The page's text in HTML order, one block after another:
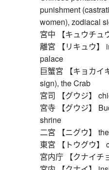
punishment
women), zodiacal
宮中 【キュウチュ
離宮 【リキュウ】
palace
巨蟹宮 【キョカイ
sign), the Crab
宮司 【グウジ】
宮寺 【グウジ】
shrine
二宮 【ニグウ】
東宮 【トウグウ】
宮内庁 【クナイチ